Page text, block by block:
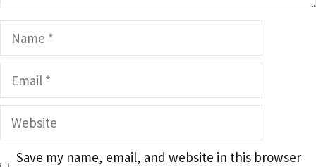
Name
Email
Website
Save my name, email, and website in this browser